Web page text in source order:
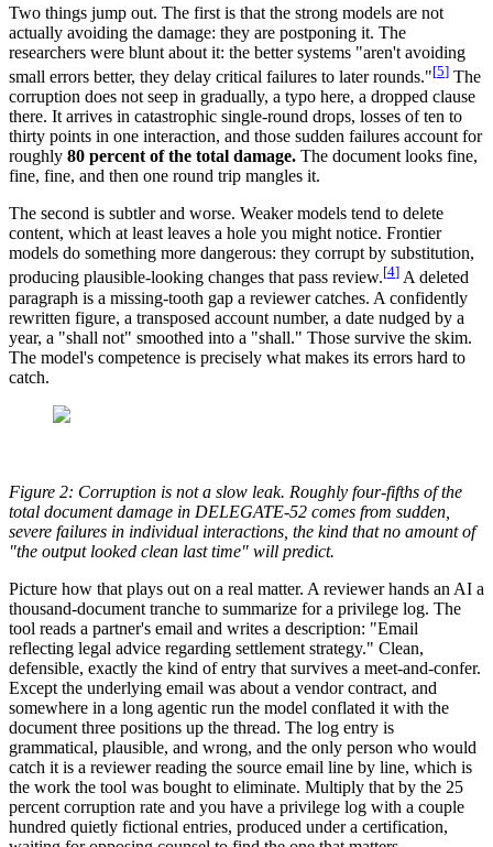
Two things jump out. The first is that the strong models are not
actually avoiding the damage: they are postponing it. The
researchers were blunt about it: the better systems "aren't avoiding
small errors better, they delay critical failures to later rounds."[5] The
corruption does not seep in gradually, a typo here, a dropped clause
there. It arrives in catastrophic single-round drops, losses of ten to
thirty points in one interaction, and those sudden failures account for
roughly 80 percent of the total damage. The document looks fine,
fine, fine, and then one round trip mangles it.
The second is subtler and worse. Weaker models tend to delete
content, which at least leaves a hole you might notice. Frontier
models do something more dangerous: they corrupt by substitution,
producing plausible-looking changes that pass review.[4] A deleted
paragraph is a missing-tooth gap a reviewer catches. A confidently
rewritten figure, a transposed account number, a date nudged by a
year, a "shall not" smoothed into a "shall." Those survive the skim.
The model's competence is precisely what makes its errors hard to
catch.
Figure 2: Corruption is not a slow leak. Roughly four-fifths of the
total document damage in DELEGATE-52 comes from sudden,
severe failures in individual interactions, the kind that no amount of
"the output looked clean last time" will predict.
Picture how that plays out on a real matter. A reviewer hands an AI a
thousand-document tranche to summarize for a privilege log. The
tool reads a partner's email and writes a description: "Email
reflecting legal advice regarding settlement strategy." Clean,
defensible, exactly the kind of entry that survives a meet-and-confer.
Except the underlying email was about a vendor contract, and
somewhere in a long agentic run the model conflated it with the
document three positions up the thread. The log entry is
grammatical, plausible, and wrong, and the only person who would
catch it is a reviewer reading the source email line by line, which is
the work the tool was bought to eliminate. Multiply that by the 25
percent corruption rate and you have a privilege log with a couple
hundred quietly fictional entries, produced under a certification,